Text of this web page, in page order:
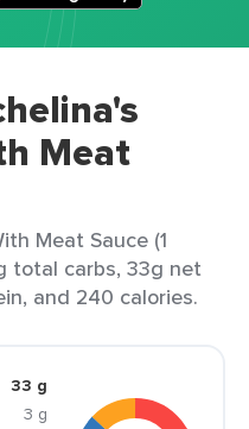
Meat
Meat Sauce (1
total carbs, 33g net
and 240 calories.
33 g
3 g